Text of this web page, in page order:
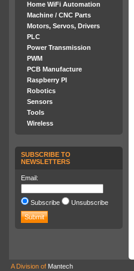
Home WiFi Automation
Machine / CNC Parts
Motors, Servos, Drivers
PLC
Power Transmission
PWM
PCB Manufacture
Raspberry PI
Robotics
Sensors
Tools
Wireless
SUBSCRIBE TO
NEWSLETTERS
Email:
Subscribe Unsubscribe
A Division of Mantech